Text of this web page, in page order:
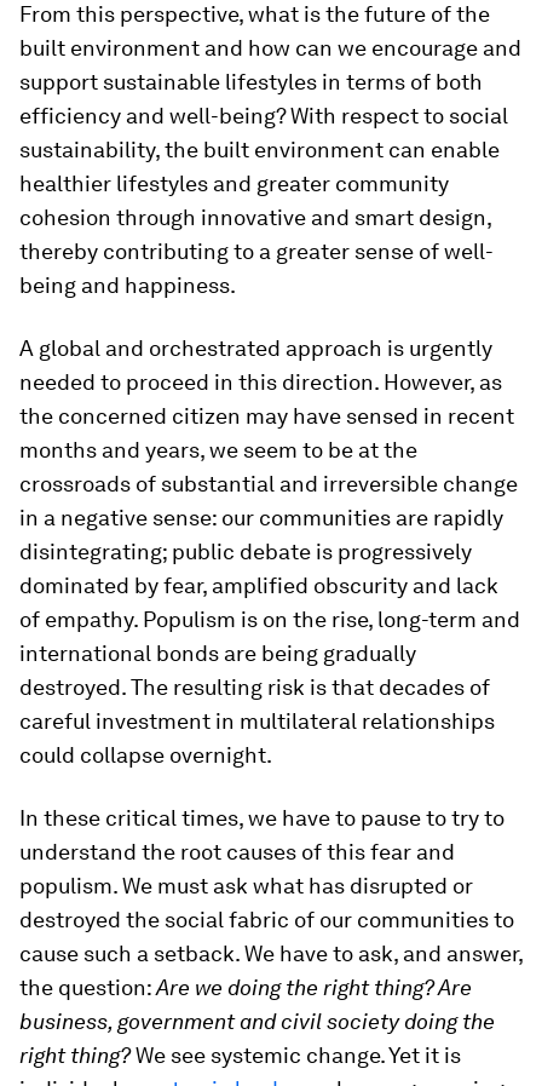
From this perspective, what is the future of the
built environment and how can we encourage and
support sustainable lifestyles in terms of both
efficiency and well-being? With respect to social
sustainability, the built environment can enable
healthier lifestyles and greater community
cohesion through innovative and smart design,
thereby contributing to a greater sense of well-
being and happiness.
A global and orchestrated approach is urgently
needed to proceed in this direction. However, as
the concerned citizen may have sensed in recent
months and years, we seem to be at the
crossroads of substantial and irreversible change
in a negative sense: our communities are rapidly
disintegrating; public debate is progressively
dominated by fear, amplified obscurity and lack
of empathy. Populism is on the rise, long-term and
international bonds are being gradually
destroyed. The resulting risk is that decades of
careful investment in multilateral relationships
could collapse overnight.
In these critical times, we have to pause to try to
understand the root causes of this fear and
populism. We must ask what has disrupted or
destroyed the social fabric of our communities to
cause such a setback. We have to ask, and answer,
the question:Are we doing the right thing? Are
business, government and civil society doing the
right thing?We see systemic change. Yet it is